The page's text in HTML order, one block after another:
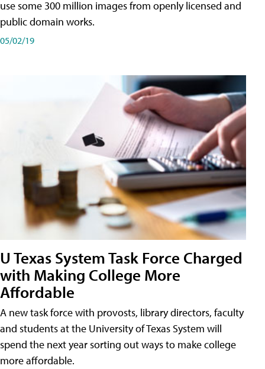
use some 300 million images from openly licensed and
public domain works.
05/02/19
U Texas System Task Force Charged
with Making College More
Affordable
A new task force with provosts, library directors, faculty
and students at the University of Texas System will
spend the next year sorting out ways to make college
more affordable.